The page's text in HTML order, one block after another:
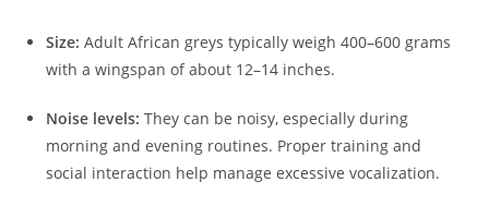
Size: Adult African greys typically weigh 400–600 grams
with a wingspan of about 12–14 inches.
Noise levels: They can be noisy, especially during
morning and evening routines. Proper training and
social interaction help manage excessive vocalization.